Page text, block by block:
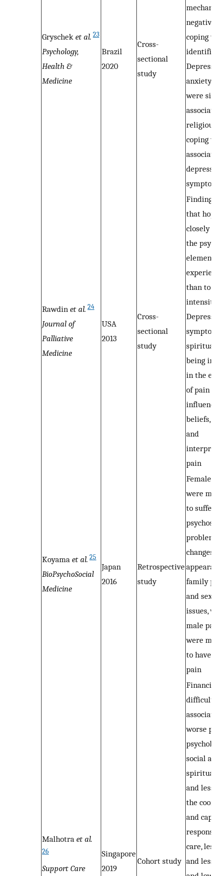
Gryschek et al. 23
Psychology,
Health &
Medicine
Brazil
2020
Cross-
sectional
study
coping
anxiety
were
coping
Rawdin et al. 24
Journal of
Palliative
Medicine
USA
2013
Cross-
sectional
study
Findings
that
closely
the
than to
intensity.
spiritual
being
in the
of pain
beliefs,
and
pain
Koyama et al. 25
BioPsychoSocial
Medicine
Japan
2016
Retrospective
study
Female
were
to suffer
changes
family
and
issues,
male
were
to have
pain
Malhotra et al.
26
Support Care
Singapore
2019
Cohort study
Financial
worse
social
spiritual
and less
the
and
care,
and less